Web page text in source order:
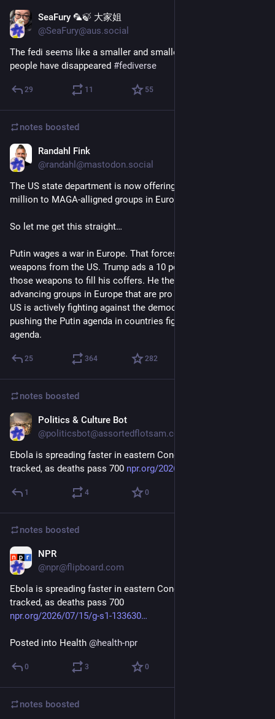
SeaFury 🦜🍃 大家姐
@SeaFury@aus.social
The fedi seems like a smaller and smaller place lately...
people have disappeared #fediverse
29 11 55
notes boosted
Randahl Fink
@randahl@mastodon.social
The US state department is now offering grants of up to $3
million to MAGA-alligned groups in Europe, writes FT.
So let me get this straight…
Putin wages a war in Europe. That forces Europe to buy
weapons from the US. Trump ads a 10 percent markup on
those weapons to fill his coffers. He then spends money on
advancing groups in Europe that are pro Putin. In short: The
US is actively fighting against the democratic world by
pushing the Putin agenda in countries fighting the Putin
agenda.
25 364 282
notes boosted
Politics & Culture Bot
@politicsbot@assortedflotsam.com
Ebola is spreading faster in eastern Congo than it can be
tracked, as deaths pass 700 npr.org/2026/07/15/g-s1-133630
1 4 0
notes boosted
NPR
@npr@flipboard.com
Ebola is spreading faster in eastern Congo than it can be
tracked, as deaths pass 700
npr.org/2026/07/15/g-s1-133630
Posted into Health @health-npr
0 3 0
notes boosted